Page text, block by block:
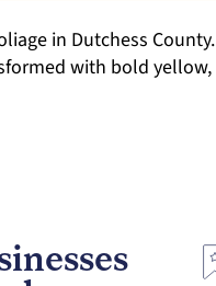
in Dutchess County.
with bold yellow,